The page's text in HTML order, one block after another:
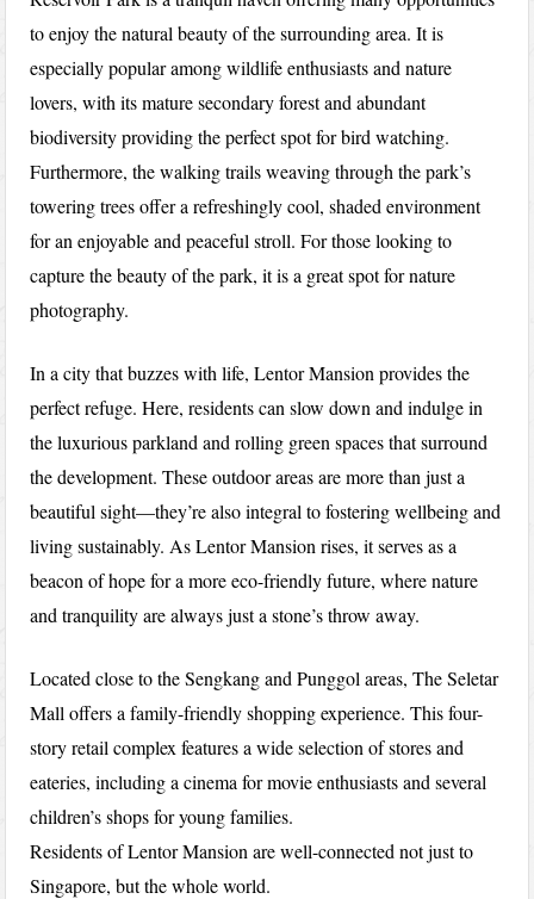
to enjoy the natural beauty of the surrounding area. It is
especially popular among wildlife enthusiasts and nature
lovers, with its mature secondary forest and abundant
biodiversity providing the perfect spot for bird watching.
Furthermore, the walking trails weaving through the park’s
towering trees offer a refreshingly cool, shaded environment
for an enjoyable and peaceful stroll. For those looking to
capture the beauty of the park, it is a great spot for nature
photography.
In a city that buzzes with life, Lentor Mansion provides the
perfect refuge. Here, residents can slow down and indulge in
the luxurious parkland and rolling green spaces that surround
the development. These outdoor areas are more than just a
beautiful sight—they’re also integral to fostering wellbeing and
living sustainably. As Lentor Mansion rises, it serves as a
beacon of hope for a more eco-friendly future, where nature
and tranquility are always just a stone’s throw away.
Located close to the Sengkang and Punggol areas, The Seletar
Mall offers a family-friendly shopping experience. This four-
story retail complex features a wide selection of stores and
eateries, including a cinema for movie enthusiasts and several
children’s shops for young families.
Residents of Lentor Mansion are well-connected not just to
Singapore, but the whole world.